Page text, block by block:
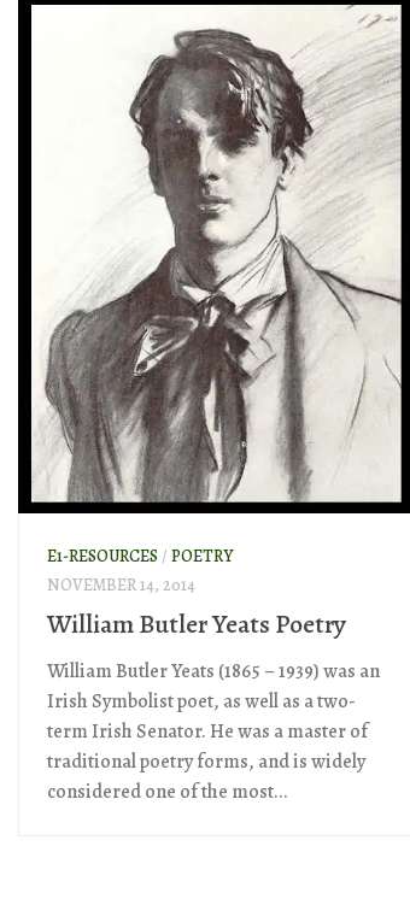
E1-RESOURCES / POETRY
NOVEMBER 14, 2014
William Butler Yeats Poetry
William Butler Yeats (1865 – 1939) was an
Irish Symbolist poet, as well as a two-
term Irish Senator. He was a master of
traditional poetry forms, and is widely
considered one of the most...